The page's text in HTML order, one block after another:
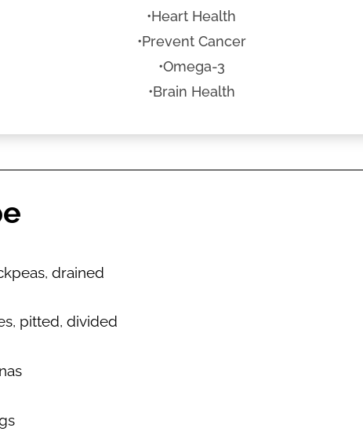
•Heart Health
•Prevent Cancer
•Omega-3
•Brain Health
drained
pitted, divided